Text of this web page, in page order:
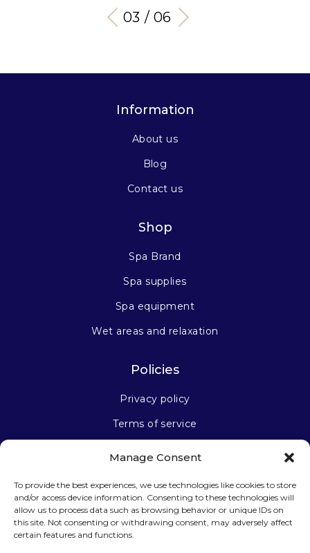
Manage Consent
To provide the best experiences, we use technologies like cookies to store
and/or access device information. Consenting to these technologies will
allow us to process data such as browsing behavior or unique IDs on
this site. Not consenting or withdrawing consent, may adversely affect
certain features and functions.
03 / 06
Information
About us
Blog
Contact us
Shop
Spa Brand
Spa supplies
Spa equipment
Wet areas and relaxation
Policies
Privacy policy
Terms of service
Stay connected